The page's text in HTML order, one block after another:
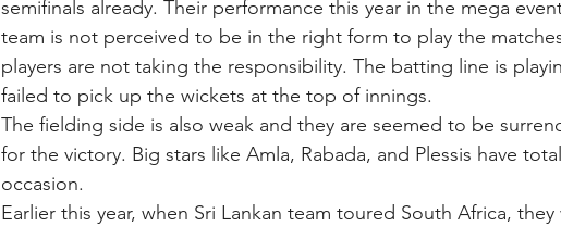
semifinals already. Their performance this year in the mega
team is not perceived to be in the right form to play the
players are not taking the responsibility. The batting line is
failed to pick up the wickets at the top of innings.
The fielding side is also weak and they are seemed to be
for the victory. Big stars like Amla, Rabada, and Plessis have
occasion.
Earlier this year, when Sri Lankan team toured South Africa,